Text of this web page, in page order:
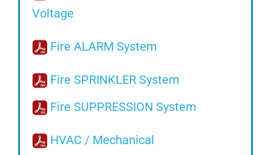
Voltage
Fire ALARM System
Fire SPRINKLER System
Fire SUPPRESSION System
HVAC / Mechanical